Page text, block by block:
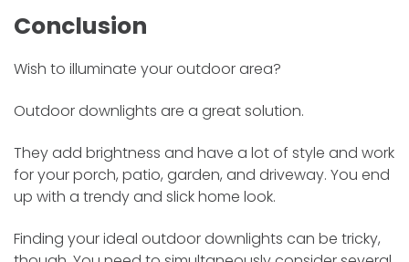
Conclusion
Wish to illuminate your outdoor area?
Outdoor downlights are a great solution.
They add brightness and have a lot of style and work
for your porch, patio, garde­n, and driveway. You end
up with a trendy and slick home­ look.
Finding your ideal outdoor downlights can be tricky,